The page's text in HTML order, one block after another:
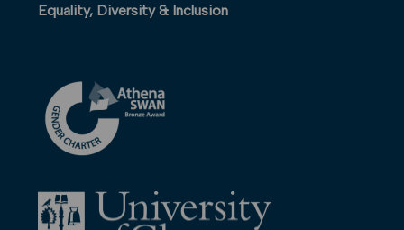
Equality, Diversity & Inclusion